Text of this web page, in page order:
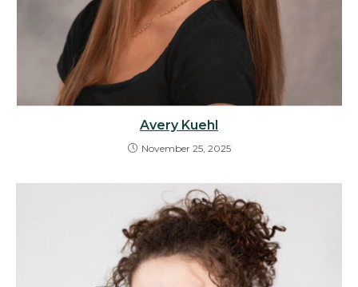
Avery Kuehl
November 25, 2025